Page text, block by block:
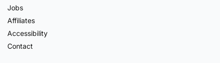
Jobs
Affiliates
Accessibility
Contact